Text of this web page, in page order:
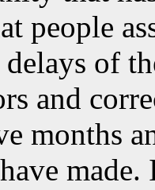
people
delays of
and
months